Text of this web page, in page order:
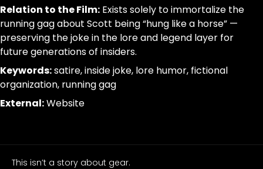
in-
cheek
fictional
organization
purely
for
lore
an
irreverent
Relation to the Film: Exists solely to immortalize the
running gag about Scott being “hung like a horse” —
preserving the joke in the lore and legend layer for
future generations of insiders.
Keywords:satire, inside joke, lore humor, fictional
organization, running gag
External:Website
This isn’t a story about gear.